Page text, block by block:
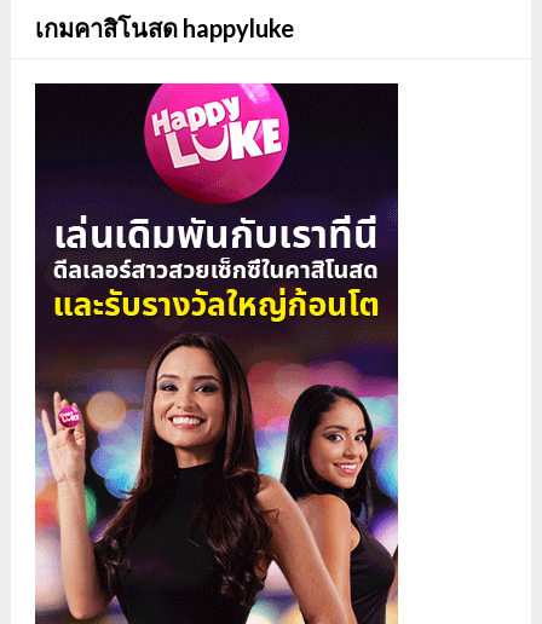
เกมคาสิโนสด happyluke